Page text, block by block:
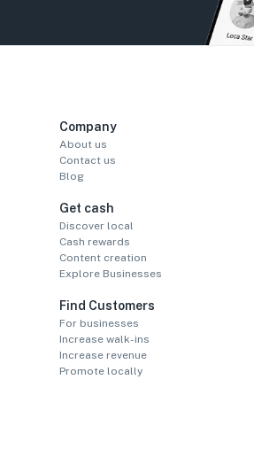
Company
About us
Contact us
Blog
Get cash
Discover local
Cash rewards
Content creation
Explore Businesses
Find Customers
For businesses
Increase walk-ins
Increase revenue
Promote locally